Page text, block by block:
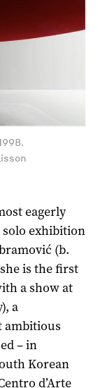
eagerly
solo exhibition
(b.
is the first
a show at
a
ambitious
– in
Korean
d’Arte